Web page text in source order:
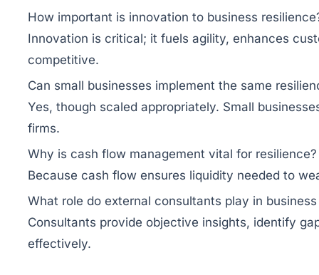
How important is innovation to business
Innovation is critical; it fuels agility, enhances
competitive.
Can small businesses implement the same
Yes, though scaled appropriately. Small
firms.
Why is cash flow management vital for resilience?
Because cash flow ensures liquidity needed to
What role do external consultants play in
Consultants provide objective insights, identify
effectively.